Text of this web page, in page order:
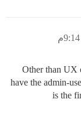
Other than UX
have the admin-
is the